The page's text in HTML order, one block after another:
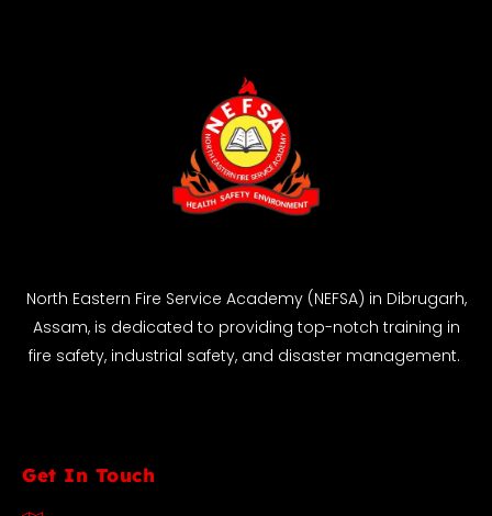
North Eastern Fire Service Academy (NEFSA) in Dibrugarh,
Assam, is dedicated to providing top-notch training in
fire safety, industrial safety, and disaster management.
Get In Touch